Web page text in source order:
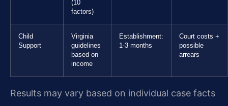
(10
factors)
Child
Support
Virginia
guidelines
based on
income
Establishment:
1-3 months
Court costs +
possible
arrears
Results may vary based on individual case facts